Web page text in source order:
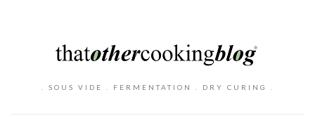
. SOUS VIDE . FERMENTATION . DRY CURING .